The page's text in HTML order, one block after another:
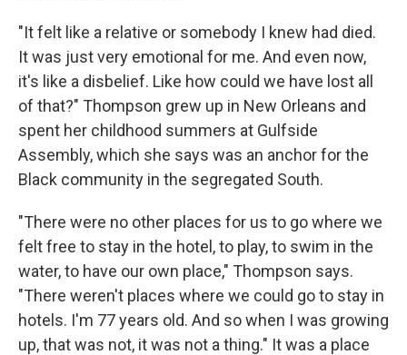
"It felt like a relative or somebody I knew had died.
It was just very emotional for me. And even now,
it's like a disbelief. Like how could we have lost all
of that?" Thompson grew up in New Orleans and
spent her childhood summers at Gulfside
Assembly, which she says was an anchor for the
Black community in the segregated South.
"There were no other places for us to go where we
felt free to stay in the hotel, to play, to swim in the
water, to have our own place," Thompson says.
"There weren't places where we could go to stay in
hotels. I'm 77 years old. And so when I was growing
up, that was not, it was not a thing." It was a place